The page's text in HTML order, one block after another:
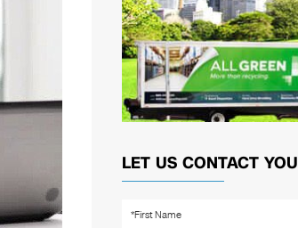
LET US CONTACT YOU